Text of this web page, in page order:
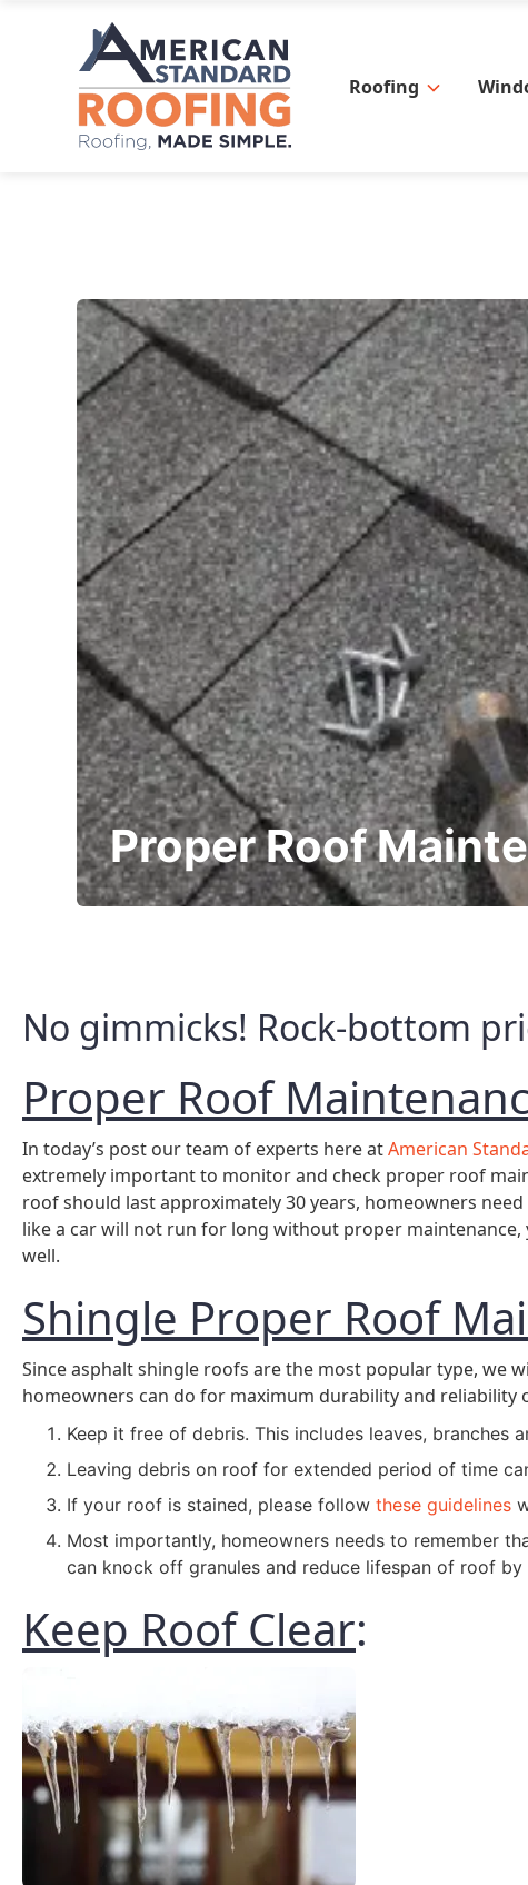
Roofing
Proper Roof
No gimmicks! Rock-bottom
Proper Roof
In today’s post our team of experts here atAmerican
extremely important to monitor and check proper roof
roof should last approximately 30 years, homeowners
like a car will not run for long without proper
well.
Shingle Proper Roof
Since asphalt shingle roofs are the most popular type, we
homeowners can do for maximum durability and reliability
Keep it free of debris. This includes leaves, branches
Leaving debris on roof for extended period of time
If your roof is stained, please follow these guidelines
Most importantly, homeowners needs to remember
can knock off granules and reduce lifespan of roof by
Keep Roof Clear: